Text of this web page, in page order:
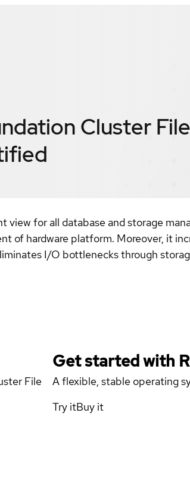
Cluster
for all database and storage
of hardware platform. Moreover, it
I/O bottlenecks through
File
Get started with
A flexible, stable operating
Try itBuy it